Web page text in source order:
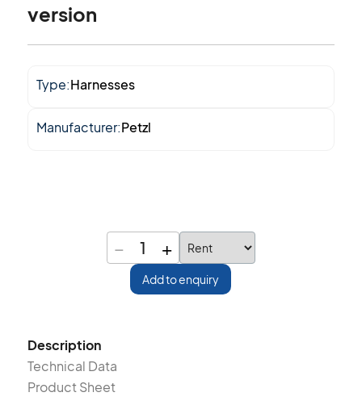
version
Type:Harnesses
Manufacturer:Petzl
− 1 +
Add to enquiry
Description
Technical Data
Product Sheet